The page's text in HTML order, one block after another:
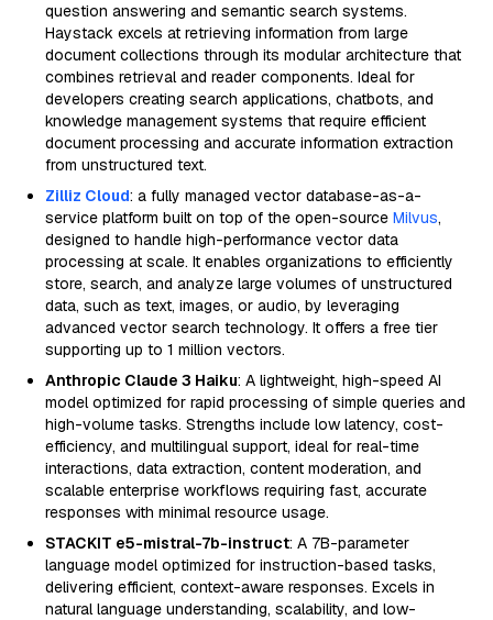
question answering and semantic search systems.
Haystack excels at retrieving information from large
document collections through its modular architecture that
combines retrieval and reader components. Ideal for
developers creating search applications, chatbots, and
knowledge management systems that require efficient
document processing and accurate information extraction
from unstructured text.
Zilliz Cloud: a fully managed vector database-as-a-
service platform built on top of the open-source Milvus,
designed to handle high-performance vector data
processing at scale. It enables organizations to efficiently
store, search, and analyze large volumes of unstructured
data, such as text, images, or audio, by leveraging
advanced vector search technology. It offers a free tier
supporting up to 1 million vectors.
Anthropic Claude 3 Haiku: A lightweight, high-speed AI
model optimized for rapid processing of simple queries and
high-volume tasks. Strengths include low latency, cost-
efficiency, and multilingual support, ideal for real-time
interactions, data extraction, content moderation, and
scalable enterprise workflows requiring fast, accurate
responses with minimal resource usage.
STACKIT e5-mistral-7b-instruct: A 7B-parameter
language model optimized for instruction-based tasks,
delivering efficient, context-aware responses. Excels in
natural language understanding, scalability, and low-